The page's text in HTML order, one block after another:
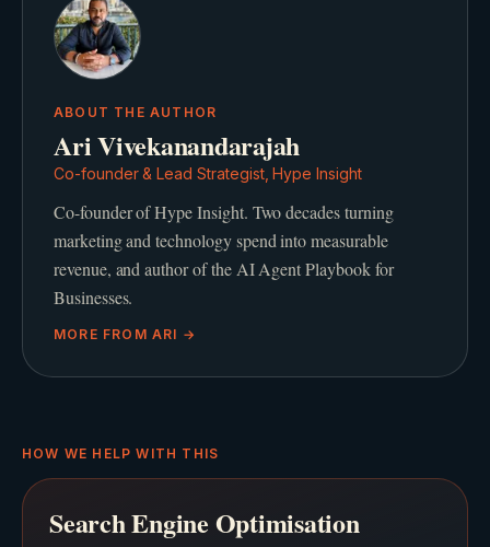
ABOUT THE AUTHOR
Ari Vivekanandarajah
Co-founder & Lead Strategist, Hype Insight
Co-founder of Hype Insight. Two decades turning
marketing and technology spend into measurable
revenue, and author of the AI Agent Playbook for
Businesses.
MORE FROM ARI →
HOW WE HELP WITH THIS
Search Engine Optimisation